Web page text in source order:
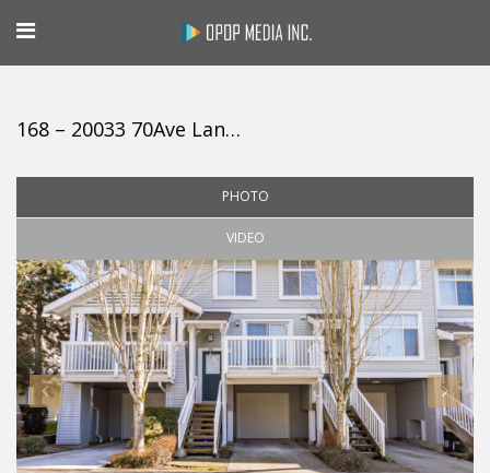
168 – 20033 70Ave Langley
PHOTO
VIDEO